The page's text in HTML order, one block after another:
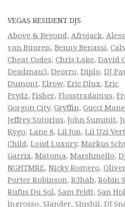
VEGAS RESIDENT DJS
Above & Beyond, Afrojack,
van Buuren, Benny Benassi,
Cheat Codes, Chris Lake, David
Deadmau5, Deorro, Diplo, DJ
Dumont, Elrow, Eric Dlux, Eric
Prydz, Fisher, Flosstradamus,
Gorgon City, Gryffin, Gucci Mane
Jeffrey Sutorius, John Summit,
Kygo, Lane 8, Lil Jon, Lil Uzi Vert
Child, Loud Luxury, Markus
Garrix, Matoma, Marshmello,
NGHTMRE, Nicky Romero,
Porter Robinson, R3hab, Robin
Rufus Du Sol, Sam Feldt, San
Ingrosso, Slander, Slushii, DJ